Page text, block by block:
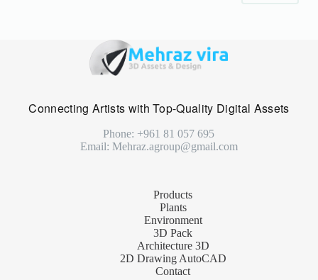
Connecting Artists with Top-Quality Digital Assets
Phone: +961 81 057 695
Email: Mehraz.agroup@gmail.com
Products
Plants
Environment
3D Pack
Architecture 3D
2D Drawing AutoCAD
Contact